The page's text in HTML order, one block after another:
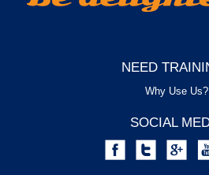
NEED
Why Use Us?
SOCIAL